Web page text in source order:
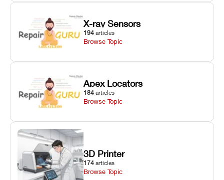
X-ray Sensors
194 articles
Browse Topic
Apex Locators
184 articles
Browse Topic
3D Printer
174 articles
Browse Topic